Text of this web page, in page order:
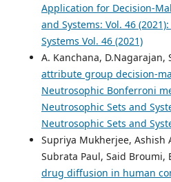
Application for Decision-
and Systems: Vol. 46
Systems Vol. 46 (2021)
A. Kanchana, D.Nagarajan,
attribute group decision-
Neutrosophic Bonferroni
Neutrosophic Sets and
Neutrosophic Sets and
Supriya Mukherjee, Ashish
Subrata Paul, Said Broumi,
drug diffusion in human